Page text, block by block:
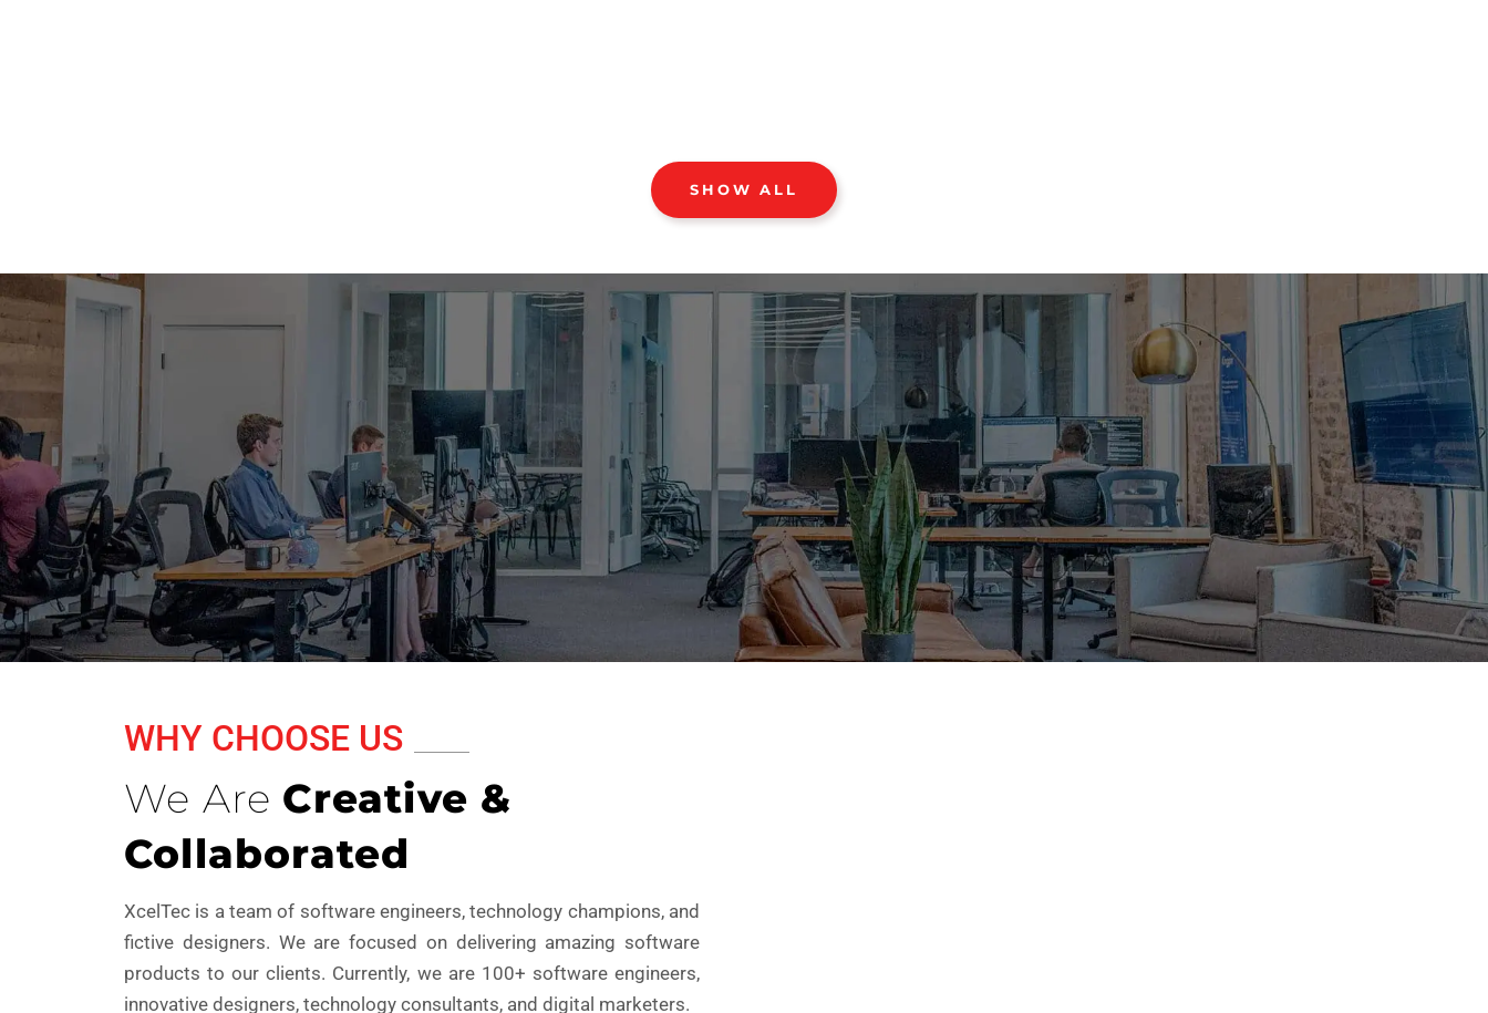
SHOW ALL
WHY CHOOSE US
We Are Creative &
Collaborated
XcelTec is a team of software engineers, technology champions, and
fictive designers. We are focused on delivering amazing software
products to our clients. Currently, we are 100+ software engineers,
innovative designers, technology consultants, and digital marketers.